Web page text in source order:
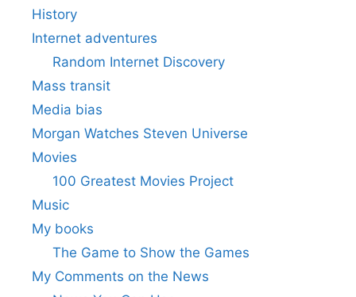
History
Internet adventures
Random Internet Discovery
Mass transit
Media bias
Morgan Watches Steven Universe
Movies
100 Greatest Movies Project
Music
My books
The Game to Show the Games
My Comments on the News